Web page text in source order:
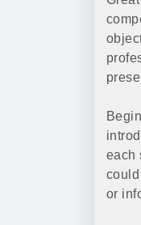
each
or